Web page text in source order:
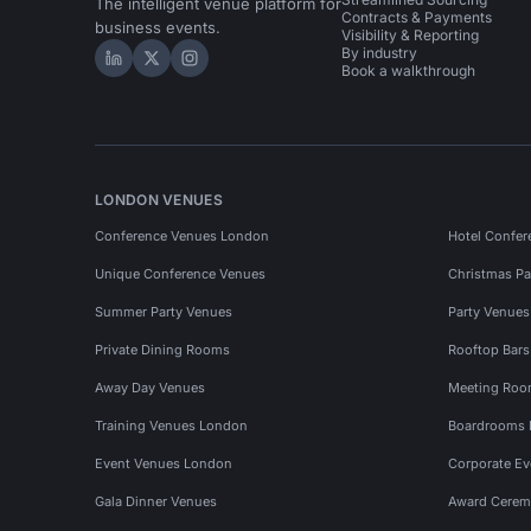
business events.
Hire Space on LinkedIn
Hire Space on X
Hire Space on Instagram
Contracts & Payments
Visibility & Reporting
By industry
Book a walkthrough
LONDON VENUES
Conference Venues London Hotel
Unique Conference Venues Christmas
Summer Party Venues Party
Private Dining Rooms Rooftop
Away Day Venues Meeting
Training Venues London Boardrooms
Event Venues London Corporate
Gala Dinner Venues Award